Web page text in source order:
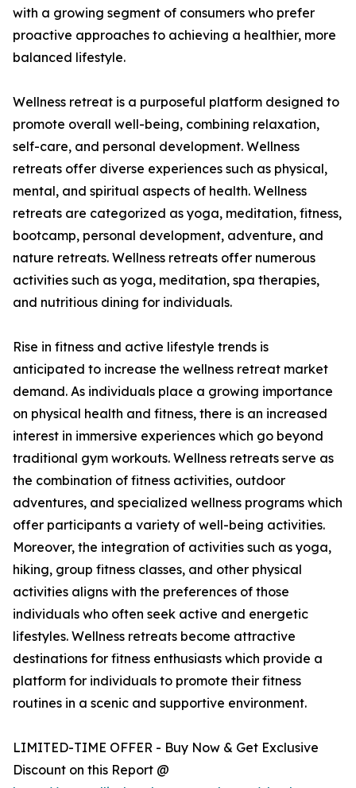
with a growing segment of consumers who prefer
proactive approaches to achieving a healthier, more
balanced lifestyle.
Wellness retreat is a purposeful platform designed to
promote overall well-being, combining relaxation,
self-care, and personal development. Wellness
retreats offer diverse experiences such as physical,
mental, and spiritual aspects of health. Wellness
retreats are categorized as yoga, meditation, fitness,
bootcamp, personal development, adventure, and
nature retreats. Wellness retreats offer numerous
activities such as yoga, meditation, spa therapies,
and nutritious dining for individuals.
Rise in fitness and active lifestyle trends is
anticipated to increase the wellness retreat market
demand. As individuals place a growing importance
on physical health and fitness, there is an increased
interest in immersive experiences which go beyond
traditional gym workouts. Wellness retreats serve as
the combination of fitness activities, outdoor
adventures, and specialized wellness programs which
offer participants a variety of well-being activities.
Moreover, the integration of activities such as yoga,
hiking, group fitness classes, and other physical
activities aligns with the preferences of those
individuals who often seek active and energetic
lifestyles. Wellness retreats become attractive
destinations for fitness enthusiasts which provide a
platform for individuals to promote their fitness
routines in a scenic and supportive environment.
LIMITED-TIME OFFER - Buy Now & Get Exclusive
Discount on this Report @